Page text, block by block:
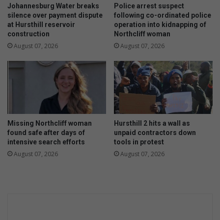
g
a
i
n
s
c
t
i
o
n
Johannesburg Water breaks
silence over payment dispute
at Hursthill reservoir
construction
August 07, 2026
Police arrest suspect
following co-ordinated police
operation into kidnapping of
Northcliff woman
August 07, 2026
Missing Northcliff woman
found safe after days of
intensive search efforts
August 07, 2026
Hursthill 2 hits a wall as
unpaid contractors down
tools in protest
August 07, 2026